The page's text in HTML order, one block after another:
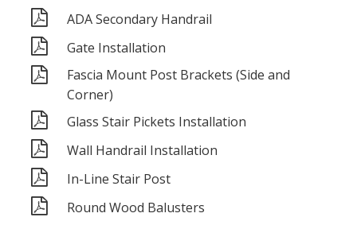
ADA Secondary Handrail
Gate Installation
Fascia Mount Post Brackets (Side and
Corner)
Glass Stair Pickets Installation
Wall Handrail Installation
In-Line Stair Post
Round Wood Balusters